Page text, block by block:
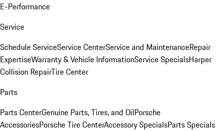
E-Performance
Service
Schedule ServiceService CenterService and MaintenanceRepair
ExpertiseWarranty & Vehicle InformationService SpecialsHarper
Collision RepairTire Center
Parts
Parts CenterGenuine Parts, Tires, and OilPorsche
AccessoriesPorsche Tire CenterAccessory SpecialsParts Specials